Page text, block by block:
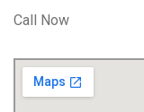
Call Now